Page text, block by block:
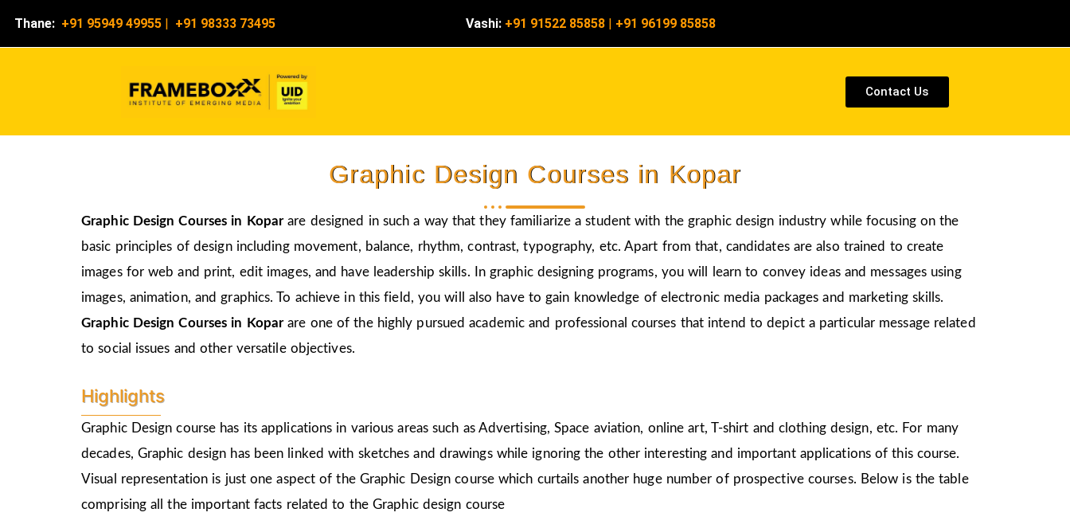
Thane: +91 95949 49955 | +91 98333 73495 Vashi: +91 91522 85858 | +91 96199 85858
Contact Us
Graphic Design Courses in Kopar
Graphic Design Courses in Koparare designed in such a way that they familiarize a student with the graphic design industry while focusing on the
basic principles of design including movement, balance, rhythm, contrast, typography, etc. Apart from that, candidates are also trained to create
images for web and print, edit images, and have leadership skills. In graphic designing programs, you will learn to convey ideas and messages using
images, animation, and graphics. To achieve in this field, you will also have to gain knowledge of electronic media packages and marketing skills.
Graphic Design Courses in Koparare one of the highly pursued academic and professional courses that intend to depict a particular message related
to social issues and other versatile objectives.
Highlights
Graphic Design course has its applications in various areas such as Advertising, Space aviation, online art, T-shirt and clothing design, etc. For many
decades, Graphic design has been linked with sketches and drawings while ignoring the other interesting and important applications of this course.
Visual representation is just one aspect of the Graphic Design course which curtails another huge number of prospective courses. Below is the table
comprising all the important facts related to the Graphic design course